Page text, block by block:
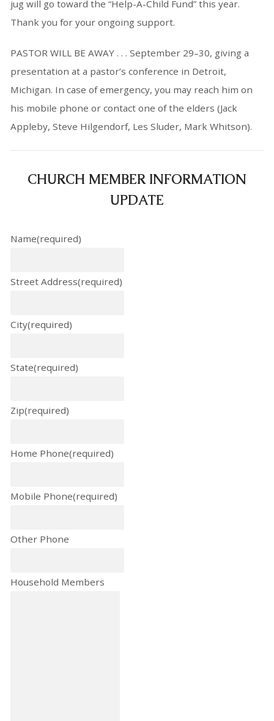
jug will go toward the “Help-A-Child Fund” this year.
Thank you for your ongoing support.
PASTOR WILL BE AWAY . . . September 29–30, giving a
presentation at a pastor’s conference in Detroit,
Michigan. In case of emergency, you may reach him on
his mobile phone or contact one of the elders (Jack
Appleby, Steve Hilgendorf, Les Sluder, Mark Whitson).
CHURCH MEMBER INFORMATION
UPDATE
Name(required)
Street Address(required)
City(required)
State(required)
Zip(required)
Home Phone(required)
Mobile Phone(required)
Other Phone
Household Members